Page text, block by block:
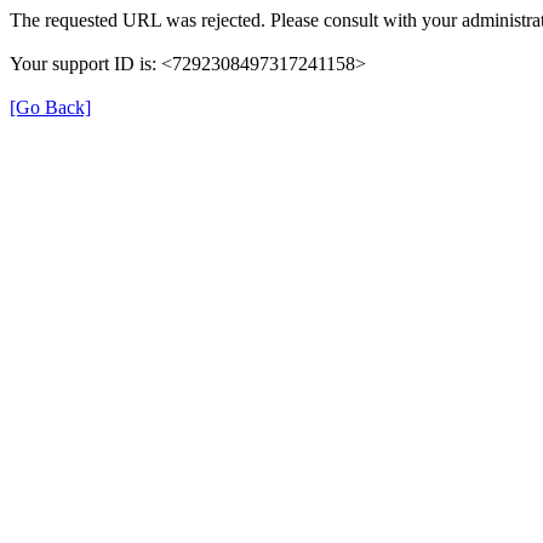
The requested URL was rejected. Please consult with your
Your support ID is: <7292308497317241158>
[Go Back]